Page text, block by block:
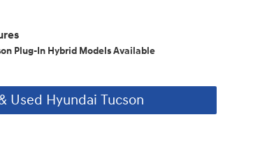
Plug-In Hybrid Models Available
Used Hyundai Tucson